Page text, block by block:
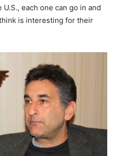
each one can go in and
is interesting for their